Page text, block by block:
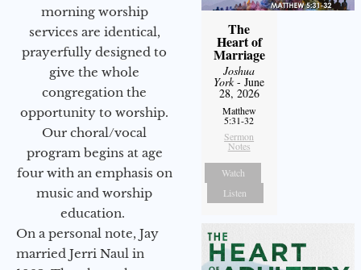
morning worship
services are identical,
prayerfully designed to
give the whole
congregation the
opportunity to worship.
Our choral/vocal
program begins at age
four with an emphasis on
music and worship
education.
On a personal note, Jay
married Jerri Naul in
The
Heart of
Marriage
Joshua
York- June
28, 2026
Matthew
5:31-32
Sermon
Notes
Watch
Listen